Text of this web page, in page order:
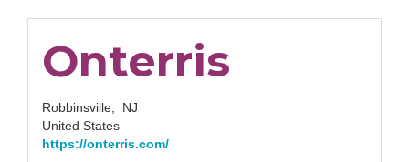
Onterris
Robbinsville, NJ
United States
https://onterris.com/